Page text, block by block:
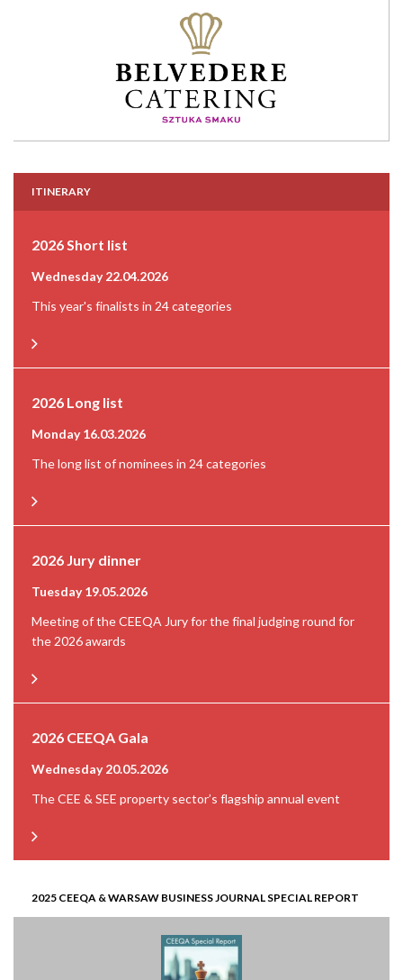
ITINERARY
2026 Short list
Wednesday 22.04.2026
This year's finalists in 24 categories
2026 Long list
Monday 16.03.2026
The long list of nominees in 24 categories
2026 Jury dinner
Tuesday 19.05.2026
Meeting of the CEEQA Jury for the final judging round for
the 2026 awards
2026 CEEQA Gala
Wednesday 20.05.2026
The CEE & SEE property sector’s flagship annual event
2025 CEEQA & WARSAW BUSINESS JOURNAL SPECIAL REPORT